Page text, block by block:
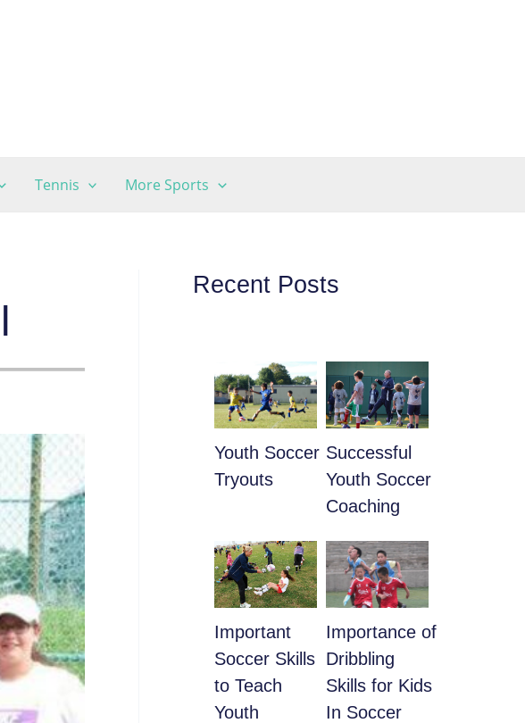
Tennis More Sports
Recent Posts
Youth Soccer
Tryouts
​Successful
Youth Soccer
Coaching
​Important
Soccer Skills
to Teach
Youth
​Importance of
Dribbling
Skills for Kids
In Soccer